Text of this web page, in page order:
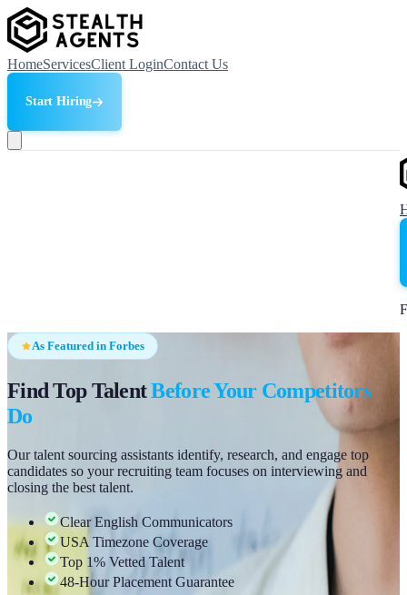
HomeServicesClient LoginContact Us
Start Hiring
As Featured in Forbes
Find Top TalentBefore Your Competitors
Do
Our talent sourcing assistants identify, research, and engage top
candidates so your recruiting team focuses on interviewing and
closing the best talent.
Clear English Communicators
USA Timezone Coverage
Top 1% Vetted Talent
48-Hour Placement Guarantee